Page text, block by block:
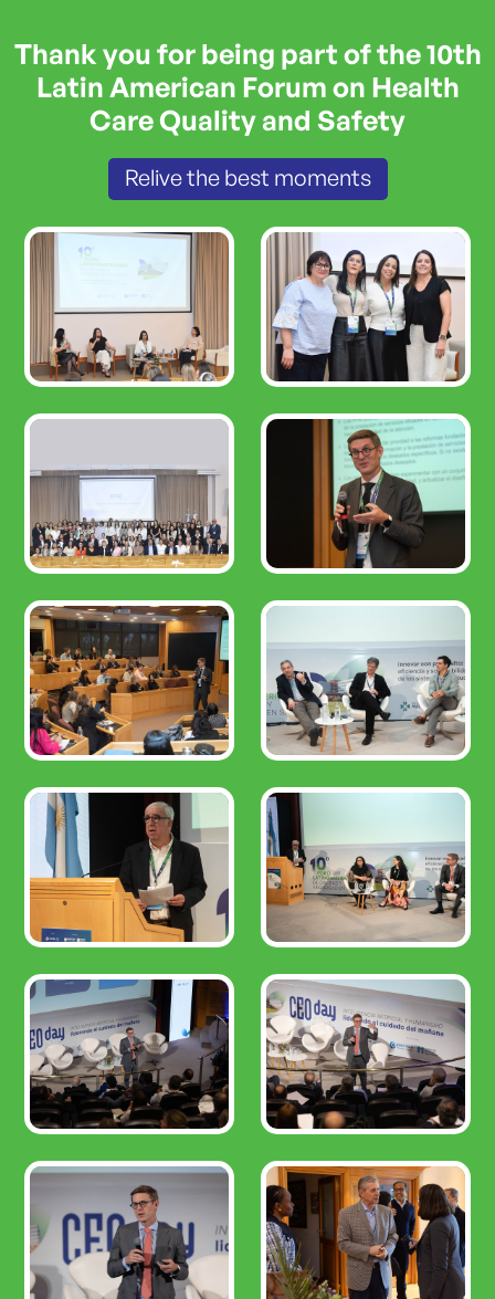
Thank you for being part of the 10th
Latin American Forum on Health
Care Quality and Safety
Relive the best moments